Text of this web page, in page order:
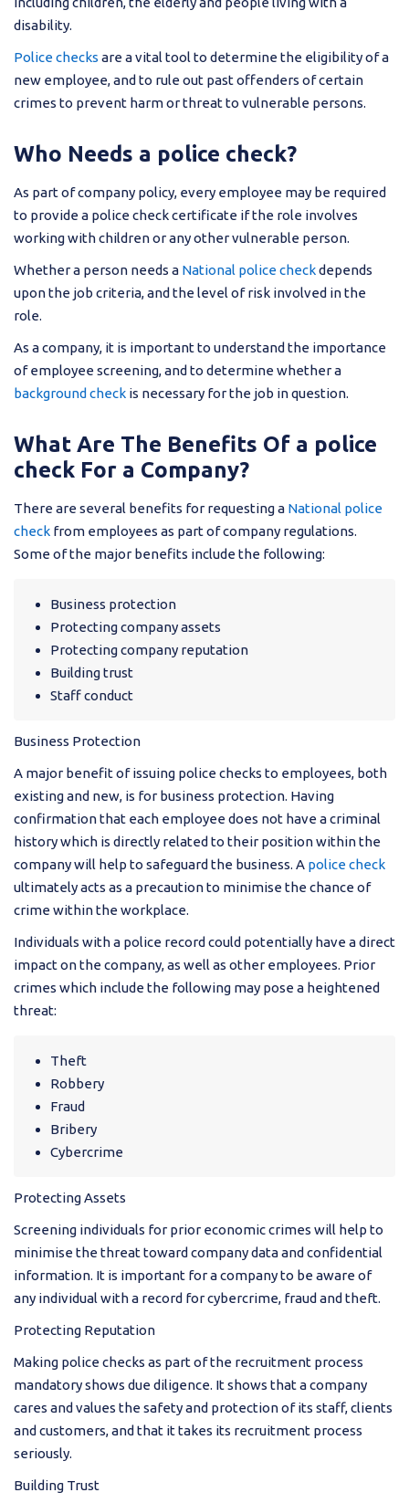
disability.
Police checks are a vital tool to determine the eligibility of a
new employee, and to rule out past offenders of certain
crimes to prevent harm or threat to vulnerable persons.
Who Needs a police check?
As part of company policy, every employee may be required
to provide a police check certificate if the role involves
working with children or any other vulnerable person.
Whether a person needs a National police checkdepends
upon the job criteria, and the level of risk involved in the
role.
As a company, it is important to understand the importance
of employee screening, and to determine whether a
background check is necessary for the job in question.
What Are The Benefits Of a police
check For a Company?
There are several benefits for requesting a National police
check from employees as part of company regulations.
Some of the major benefits include the following:
Business protection
Protecting company assets
Protecting company reputation
Building trust
Staff conduct
Business Protection
A major benefit of issuing police checks to employees, both
existing and new, is for business protection. Having
confirmation that each employee does not have a criminal
history which is directly related to their position within the
company will help to safeguard the business. A police check
ultimately acts as a precaution to minimise the chance of
crime within the workplace.
Individuals with a police record could potentially have a direct
impact on the company, as well as other employees. Prior
crimes which include the following may pose a heightened
threat:
Theft
Robbery
Fraud
Bribery
Cybercrime
Protecting Assets
Screening individuals for prior economic crimes will help to
minimise the threat toward company data and confidential
information. It is important for a company to be aware of
any individual with a record for cybercrime, fraud and theft.
Protecting Reputation
Making police checks as part of the recruitment process
mandatory shows due diligence. It shows that a company
cares and values the safety and protection of its staff, clients
and customers, and that it takes its recruitment process
seriously.
Building Trust